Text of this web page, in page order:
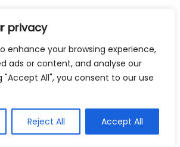
privacy
enhance your browsing experience,
ads or content, and analyse our
"Accept All", you consent to our use
Reject All Accept All